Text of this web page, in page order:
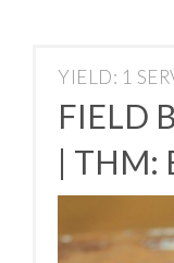
YIELD: 1
FIELD
| THM: